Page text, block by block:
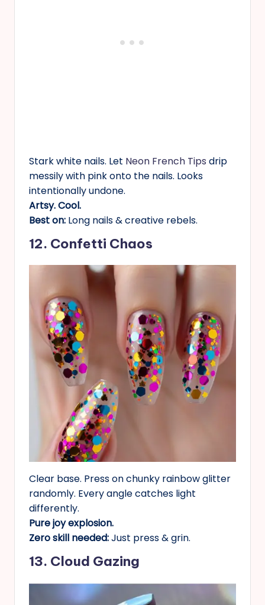
Stark white nails. Let Neon French Tips drip
messily with pink onto the nails. Looks
intentionally undone.
Artsy. Cool.
Best on: Long nails & creative rebels.
12. Confetti Chaos
Clear base. Press on chunky rainbow glitter
randomly. Every angle catches light
differently.
Pure joy explosion.
Zero skill needed:Just press & grin.
13. Cloud Gazing